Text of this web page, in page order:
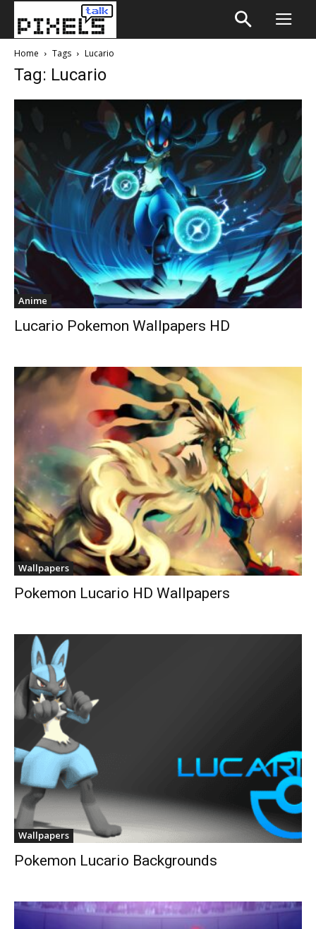
Home Tags Lucario
Tag: Lucario
Anime
Lucario Pokemon Wallpapers HD
Wallpapers
Pokemon Lucario HD Wallpapers
Wallpapers
Pokemon Lucario Backgrounds